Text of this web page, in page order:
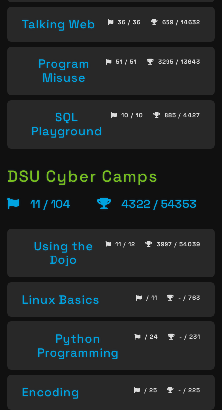
Talking Web 36 / 36 659 / 14632
Program
Misuse
51 / 51 3295 / 13643
SQL
Playground
10 / 10 885 / 4427
DSU Cyber Camps
11 / 104 4322 / 54353
Using the
Dojo
11 / 12 3997 / 54039
Linux Basics / 11 - / 763
Python
Programming
/ 24 - / 231
Encoding / 25 - / 225